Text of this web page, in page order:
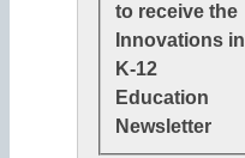
to receive the
Innovations in
K-12
Education
Newsletter